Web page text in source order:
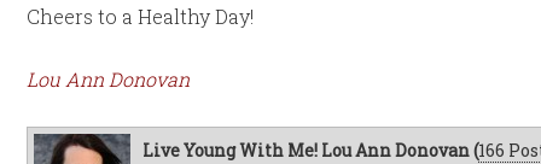
Cheers to a Healthy Day!
Lou Ann Donovan
Live Young With Me! Lou Ann Donovan (166